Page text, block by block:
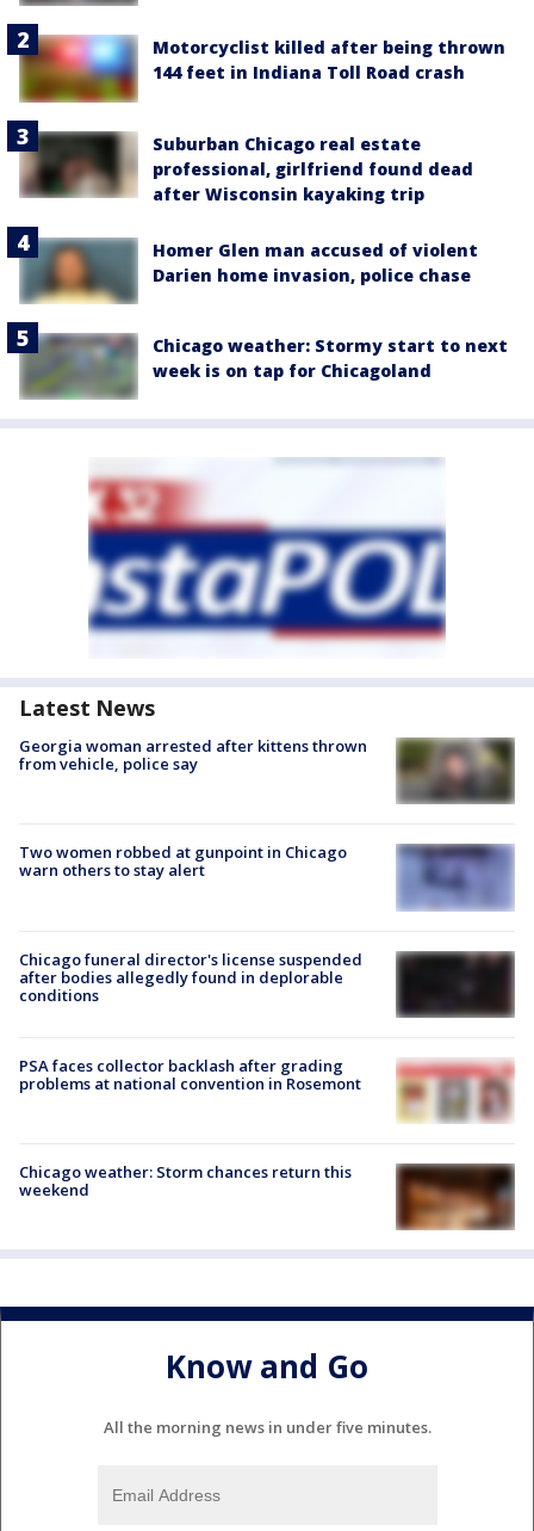
Motorcyclist killed after being thrown
144 feet in Indiana Toll Road crash
Suburban Chicago real estate
professional, girlfriend found dead
after Wisconsin kayaking trip
Homer Glen man accused of violent
Darien home invasion, police chase
Chicago weather: Stormy start to next
week is on tap for Chicagoland
Latest News
Georgia woman arrested after kittens thrown
from vehicle, police say
Two women robbed at gunpoint in Chicago
warn others to stay alert
Chicago funeral director's license suspended
after bodies allegedly found in deplorable
conditions
PSA faces collector backlash after grading
problems at national convention in Rosemont
Chicago weather: Storm chances return this
weekend
Know and Go
All the morning news in under five minutes.